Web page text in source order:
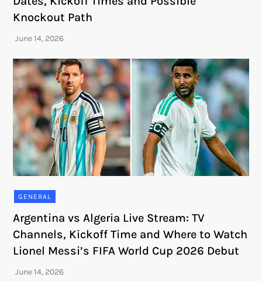
Knockout Path
GENERAL
Argentina vs Algeria Live Stream: TV
Channels, Kickoff Time and Where to Watch
Lionel Messi’s FIFA World Cup 2026 Debut